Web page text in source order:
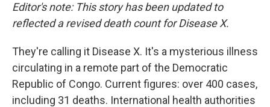
Editor's note: This story has been updated to
reflected a revised death count for Disease X.
They're calling it Disease X. It's a mysterious illness
circulating in a remote part of the Democratic
Republic of Congo. Current figures: over 400 cases,
including 31 deaths. International health authorities